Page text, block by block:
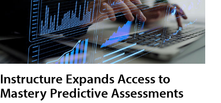
Instructure Expands Access to
Mastery Predictive Assessments